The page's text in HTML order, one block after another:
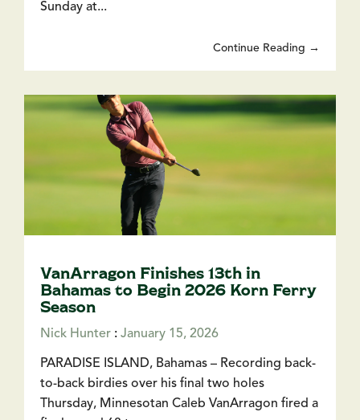
Sunday at...
Continue Reading →
VanArragon Finishes 13th in
Bahamas to Begin 2026 Korn Ferry
Season
Nick Hunter : January 15, 2026
PARADISE ISLAND, Bahamas – Recording back-
to-back birdies over his final two holes
Thursday, Minnesotan Caleb VanArragon fired a